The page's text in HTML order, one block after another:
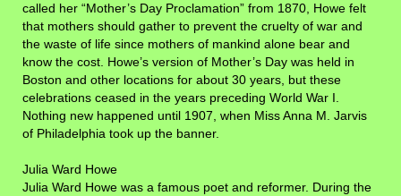
called her “Mother’s Day Proclamation” from 1870, Howe felt
that mothers should gather to prevent the cruelty of war and
the waste of life since mothers of mankind alone bear and
know the cost. Howe’s version of Mother’s Day was held in
Boston and other locations for about 30 years, but these
celebrations ceased in the years preceding World War I.
Nothing new happened until 1907, when Miss Anna M. Jarvis
of Philadelphia took up the banner.
Julia Ward Howe
Julia Ward Howe was a famous poet and reformer. During the